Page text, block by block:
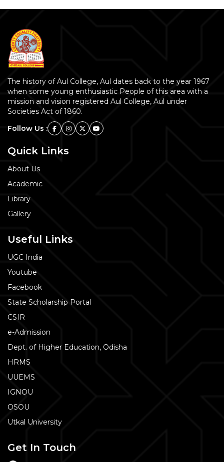
The history of Aul College, Aul dates back to the year 1967
when some young enthusiastic People of this area with a
mission and vision registered Aul College, Aul under
Societies Act of 1860.
Follow Us :
Quick Links
About Us
Academic
Library
Gallery
Useful Links
UGC India
Youtube
Facebook
State Scholarship Portal
CSIR
e-Admission
Dept. of Higher Education, Odisha
HRMS
UUEMS
IGNOU
OSOU
Utkal University
Get In Touch